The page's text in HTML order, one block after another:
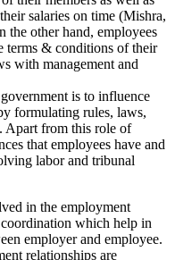
salaries on time (Mishra,
other hand, employees
terms & conditions of their
with management and
is to influence
formulating rules, laws,
Apart from this role of
that employees have and
labor and tribunal
in the employment
which help in
employer and employee.
relationships are